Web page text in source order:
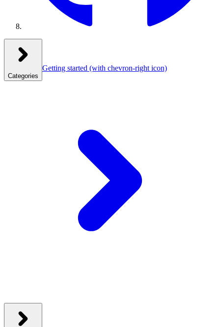
Categories
Getting started (with chevron-right icon)